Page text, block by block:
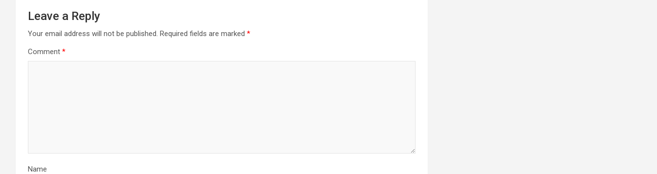
Leave a Reply
Your email address will not be published. Required fields are marked *
Comment *
Name